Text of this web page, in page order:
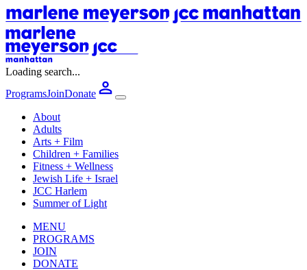
Loading search...
ProgramsJoinDonate
About
Adults
Arts + Film
Children + Families
Fitness + Wellness
Jewish Life + Israel
JCC Harlem
Summer of Light
MENU
PROGRAMS
JOIN
DONATE